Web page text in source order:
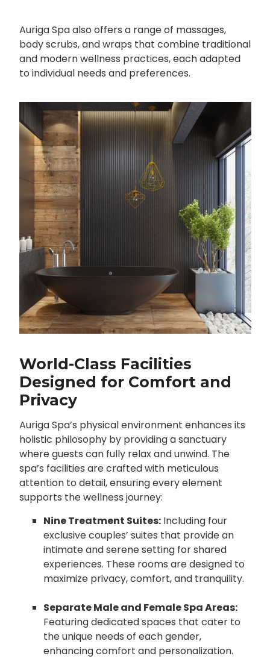
Auriga Spa also offers a range of massages,
body scrubs, and wraps that combine traditional
and modern wellness practices, each adapted
to individual needs and preferences.
World-Class Facilities
Designed for Comfort and
Privacy
Auriga Spa’s physical environment enhances its
holistic philosophy by providing a sanctuary
where guests can fully relax and unwind. The
spa’s facilities are crafted with meticulous
attention to detail, ensuring every element
supports the wellness journey:
Nine Treatment Suites:Including four
exclusive couples’ suites that provide an
intimate and serene setting for shared
experiences. These rooms are designed to
maximize privacy, comfort, and tranquility.
Separate Male and Female Spa Areas:
Featuring dedicated spaces that cater to
the unique needs of each gender,
enhancing comfort and personalization.